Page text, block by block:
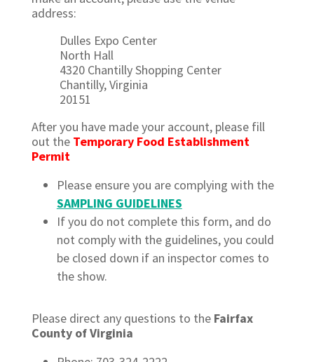
address:
Dulles Expo Center
North Hall
4320 Chantilly Shopping Center
Chantilly, Virginia
20151
After you have made your account, please fill
out the Temporary Food Establishment
Permit
Please ensure you are complying with the
SAMPLING GUIDELINES
If you do not complete this form, and do
not comply with the guidelines, you could
be closed down if an inspector comes to
the show.
Please direct any questions to the Fairfax
County of Virginia